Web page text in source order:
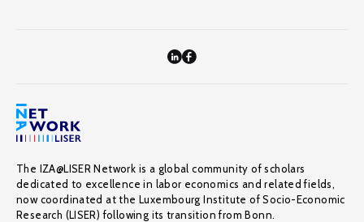
The IZA@LISER Network is a global community of scholars
dedicated to excellence in labor economics and related fields,
now coordinated at the Luxembourg Institute of Socio-Economic
Research (LISER) following its transition from Bonn.